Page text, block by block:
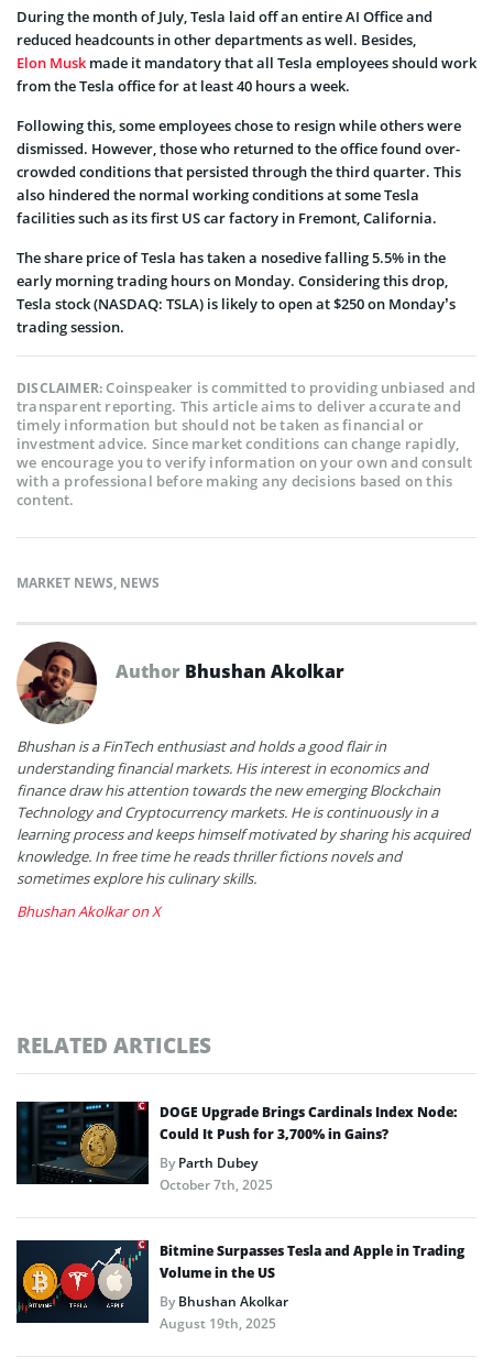
During the month of July, Tesla laid off an entire AI Office and
reduced headcounts in other departments as well. Besides,
Elon Musk made it mandatory that all Tesla employees should work
from the Tesla office for at least 40 hours a week.
Following this, some employees chose to resign while others were
dismissed. However, those who returned to the office found over-
crowded conditions that persisted through the third quarter. This
also hindered the normal working conditions at some Tesla
facilities such as its first US car factory in Fremont, California.
The share price of Tesla has taken a nosedive falling 5.5% in the
early morning trading hours on Monday. Considering this drop,
Tesla stock (NASDAQ: TSLA) is likely to open at $250 on Monday’s
trading session.
DISCLAIMER:Coinspeaker is committed to providing unbiased and
transparent reporting. This article aims to deliver accurate and
timely information but should not be taken as financial or
investment advice. Since market conditions can change rapidly,
we encourage you to verify information on your own and consult
with a professional before making any decisions based on this
content.
MARKET NEWS, NEWS
Author Bhushan Akolkar
Bhushan is a FinTech enthusiast and holds a good flair in
understanding financial markets. His interest in economics and
finance draw his attention towards the new emerging Blockchain
Technology and Cryptocurrency markets. He is continuously in a
learning process and keeps himself motivated by sharing his acquired
knowledge. In free time he reads thriller fictions novels and
sometimes explore his culinary skills.
Bhushan Akolkar on X
RELATED ARTICLES
DOGE Upgrade Brings Cardinals Index Node:
Could It Push for 3,700% in Gains?
ByParth Dubey
October 7th, 2025
Bitmine Surpasses Tesla and Apple in Trading
Volume in the US
ByBhushan Akolkar
August 19th, 2025